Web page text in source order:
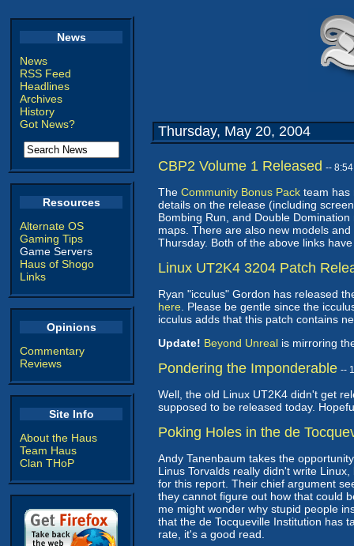
News
News
RSS Feed
Headlines
Archives
History
Got News?
Resources
Alternate OS
Gaming Tips
Game Servers
Haus of Shogo
Links
Opinions
Commentary
Reviews
Site Info
About the Haus
Team Haus
Clan THoP
Thursday, May 20, 2004
CBP2 Volume 1 Released --
The Community Bonus Pack team has
details on the release (including
Bombing Run, and Double
maps. There are also new models
Thursday. Both of the above links
Linux UT2K4 3204 Patch
Ryan "icculus" Gordon has released
here . Please be gentle since the
icculus adds that this patch contains
Update! Beyond Unreal is mirroring
Pondering the Imponderable --
Well, the old Linux UT2K4 didn't get
supposed to be released today.
Poking Holes in the de
Andy Tanenbaum takes the
Linus Torvalds really didn't write
for this report. Their chief argument
they cannot figure out how that could
me might wonder why stupid people
that the de Tocqueville Institution has
rate, it's a good read.